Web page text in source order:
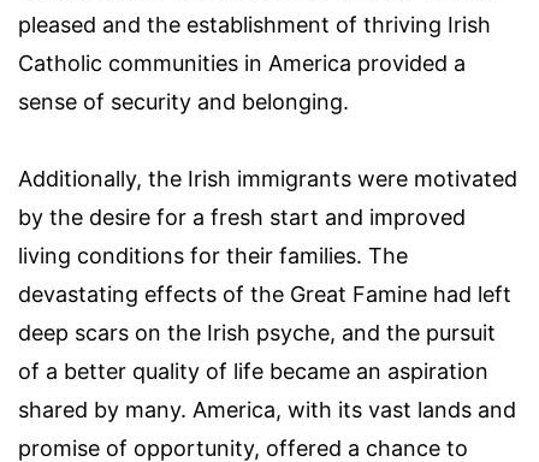
pleased and the establishment of thriving Irish
Catholic communities in America provided a
sense of security and belonging.
Additionally, the Irish immigrants were motivated
by the desire for a fresh start and improved
living conditions for their families. The
devastating effects of the Great Famine had left
deep scars on the Irish psyche, and the pursuit
of a better quality of life became an aspiration
shared by many. America, with its vast lands and
promise of opportunity, offered a chance to